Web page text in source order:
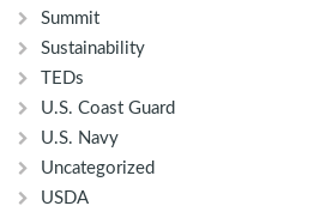
Summit
Sustainability
TEDs
U.S. Coast Guard
U.S. Navy
Uncategorized
USDA